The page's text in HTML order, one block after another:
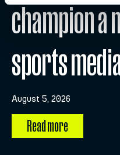
champion a
sports
August 5, 2026
Read more